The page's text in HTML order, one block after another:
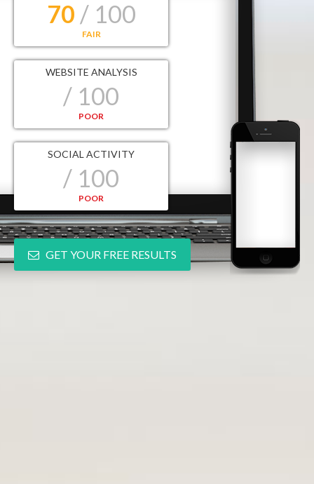
70 / 100
FAIR
WEBSITE ANALYSIS
/ 100
POOR
SOCIAL ACTIVITY
/ 100
POOR
GET YOUR FREE RESULTS